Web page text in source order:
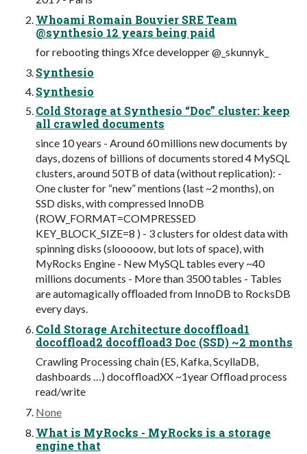
Whoami Romain Bouvier SRE Team
@synthesio 12 years being paid
for rebooting things Xfce developper @_skunnyk_
Synthesio
Synthesio
Cold Storage at Synthesio “Doc” cluster: keep
all crawled documents
since 10 years - Around 60 millions new documents by
days, dozens of billions of documents stored 4 MySQL
clusters, around 50TB of data (without replication): -
One cluster for “new” mentions (last ~2 months), on
SSD disks, with compressed InnoDB
(ROW_FORMAT=COMPRESSED
KEY_BLOCK_SIZE=8 ) - 3 clusters for oldest data with
spinning disks (slooooow, but lots of space), with
MyRocks Engine - New MySQL tables every ~40
millions documents - More than 3500 tables - Tables
are automagically oﬄoaded from InnoDB to RocksDB
every days.
Cold Storage Architecture docoffload1
docoffload2 docoffload3 Doc (SSD) ~2 months
Crawling Processing chain (ES, Kafka, ScyllaDB,
dashboards …) docoffloadXX ~1year Offload process
read/write
None
What is MyRocks - MyRocks is a storage
engine that